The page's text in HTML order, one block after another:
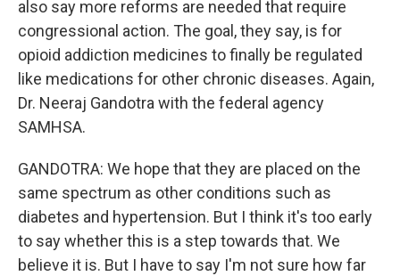
also say more reforms are needed that require
congressional action. The goal, they say, is for
opioid addiction medicines to finally be regulated
like medications for other chronic diseases. Again,
Dr. Neeraj Gandotra with the federal agency
SAMHSA.
GANDOTRA: We hope that they are placed on the
same spectrum as other conditions such as
diabetes and hypertension. But I think it's too early
to say whether this is a step towards that. We
believe it is. But I have to say I'm not sure how far